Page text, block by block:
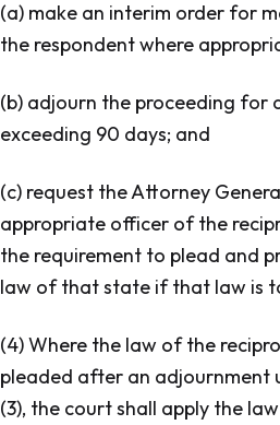
(a) make an interim order for
the respondent where
(b) adjourn the proceeding for
exceeding 90 days; and
(c) request the Attorney
appropriate officer of the
the requirement to plead and
law of that state if that law is
(4) Where the law of the
pleaded after an adjournment
(3), the court shall apply the